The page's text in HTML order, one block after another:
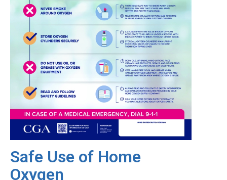
Safe Use of Home
Oxygen